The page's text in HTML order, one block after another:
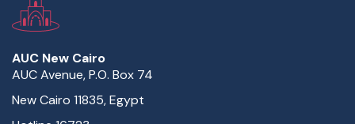
AUC New Cairo
AUC Avenue, P.O. Box 74
New Cairo 11835, Egypt